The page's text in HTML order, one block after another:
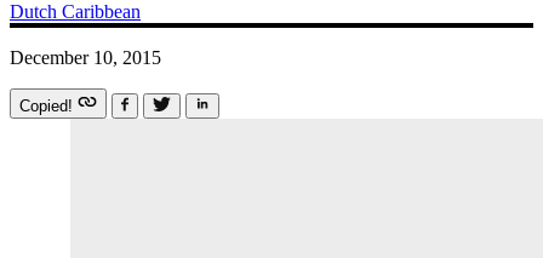
Dutch Caribbean
December 10, 2015
Copied!